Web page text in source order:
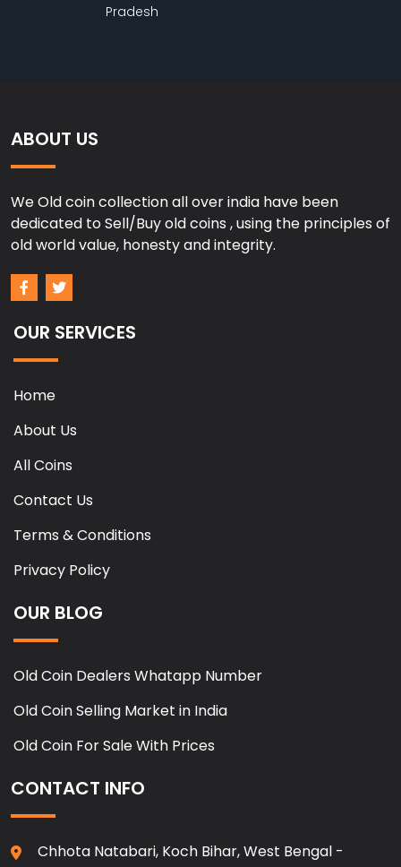
Pradesh
ABOUT US
We Old coin collection all over india have been
dedicated to Sell/Buy old coins , using the principles of
old world value, honesty and integrity.
OUR SERVICES
Home
About Us
All Coins
Contact Us
Terms & Conditions
Privacy Policy
OUR BLOG
Old Coin Dealers Whatapp Number
Old Coin Selling Market in India
Old Coin For Sale With Prices
CONTACT INFO
Chhota Natabari, Koch Bihar, West Bengal -